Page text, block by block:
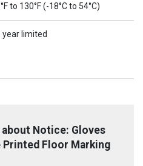
to 130°F (-18°C to 54°C)
year limited
Notice: Gloves
Printed Floor Marking